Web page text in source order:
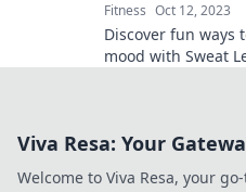
Fitness Oct 12, 2023
Discover fun ways
mood with Sweat
Viva Resa: Your
Welcome to Viva Resa, your